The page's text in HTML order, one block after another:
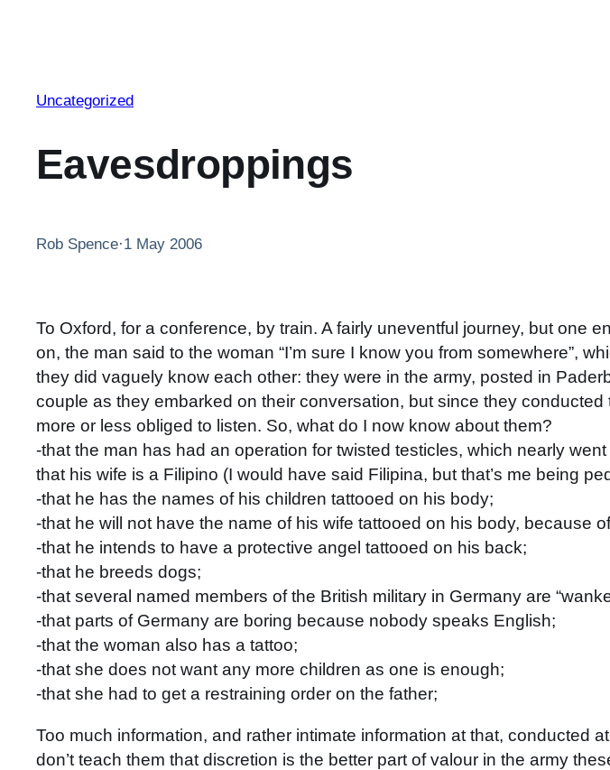
Uncategorized
Eavesdroppings
Rob Spence·1 May 2006
To Oxford, for a conference, by train. A fairly uneventful journey, but one
on, the man said to the woman “I’m sure I know you from somewhere”,
they did vaguely know each other: they were in the army, posted in
couple as they embarked on their conversation, but since they
more or less obliged to listen. So, what do I now know about them?
-that the man has had an operation for twisted testicles, which nearly
that his wife is a Filipino (I would have said Filipina, but that’s me being
-that he has the names of his children tattooed on his body;
-that he will not have the name of his wife tattooed on his body, because
-that he intends to have a protective angel tattooed on his back;
-that he breeds dogs;
-that several named members of the British military in Germany are
-that parts of Germany are boring because nobody speaks English;
-that the woman also has a tattoo;
-that she does not want any more children as one is enough;
-that she had to get a restraining order on the father;
Too much information, and rather intimate information at that, conducted
don’t teach them that discretion is the better part of valour in the army